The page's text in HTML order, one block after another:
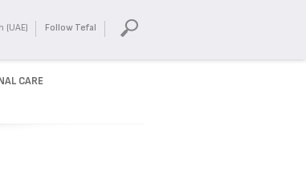
(UAE) Follow Tefal
CARE